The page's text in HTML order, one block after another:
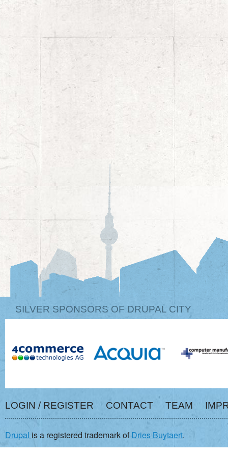
SILVER SPONSORS OF DRUPAL CITY
LOGIN / REGISTER CONTACT TEAM
Drupal is a registered trademark ofDries Buytaert.